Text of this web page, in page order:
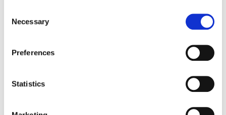
Selection
Necessary
Preferences
Statistics
The changes
expand the scope of the immediate settlement
provisions in Appendix Victim of Domestic
Abuse to include a spouse, civil partner or
the EUSS (meaning that the relationship was